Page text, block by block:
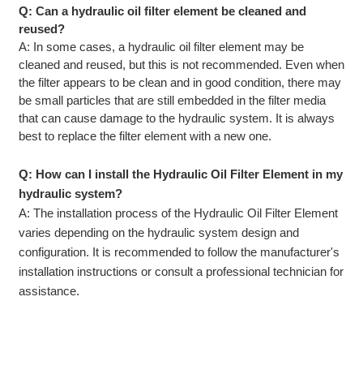
Q: Can a hydraulic oil filter element be cleaned and
reused?
A: In some cases, a hydraulic oil filter element may be
cleaned and reused, but this is not recommended. Even when
the filter appears to be clean and in good condition, there may
be small particles that are still embedded in the filter media
that can cause damage to the hydraulic system. It is always
best to replace the filter element with a new one.
Q: How can I install the Hydraulic Oil Filter Element in my
hydraulic system?
A: The installation process of the Hydraulic Oil Filter Element
varies depending on the hydraulic system design and
configuration. It is recommended to follow the manufacturer's
installation instructions or consult a professional technician for
assistance.